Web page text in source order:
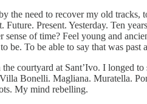
the need to recover my old tracks,
Future. Present. Yesterday. Ten
sense of time? Feel young and
be. To be able to say that was
courtyard at Sant’Ivo. I longed
Bonelli. Magliana. Muratella.
My mind rebelling.